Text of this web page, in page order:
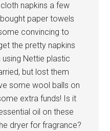
napkins a few
paper towels
convincing to
the pretty napkins
Nettie plastic
but lost them
some wool balls on
extra funds! Is it
oil on these
dryer for fragrance?